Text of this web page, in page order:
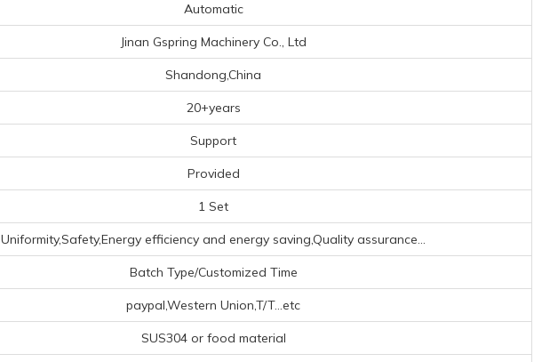
Automatic
Jinan Gspring Machinery Co., Ltd
Shandong,China
20+years
Support
Provided
1 Set
Uniformity,Safety,Energy efficiency and energy saving,Quality assurance...
Batch Type/Customized Time
paypal,Western Union,T/T...etc
SUS304 or food material